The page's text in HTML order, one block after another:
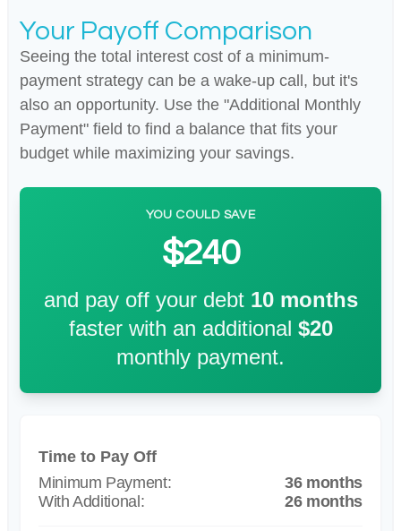
Your Payoff Comparison
Seeing the total interest cost of a minimum-
payment strategy can be a wake-up call, but it's
also an opportunity. Use the "Additional Monthly
Payment" field to find a balance that fits your
budget while maximizing your savings.
YOU COULD SAVE
$240
and pay off your debt 10months
faster with an additional $20
monthly payment.
Time to Pay Off
36 months
26 months